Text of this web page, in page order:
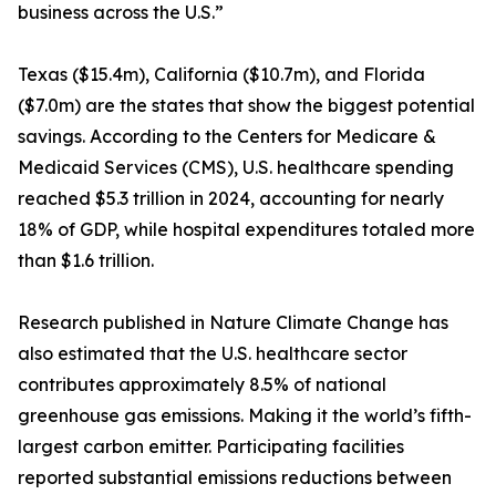
business across the U.S.”
Texas ($15.4m), California ($10.7m), and Florida
($7.0m) are the states that show the biggest potential
savings. According to the Centers for Medicare &
Medicaid Services (CMS), U.S. healthcare spending
reached $5.3 trillion in 2024, accounting for nearly
18% of GDP, while hospital expenditures totaled more
than $1.6 trillion.
Research published in Nature Climate Change has
also estimated that the U.S. healthcare sector
contributes approximately 8.5% of national
greenhouse gas emissions. Making it the world’s fifth-
largest carbon emitter. Participating facilities
reported substantial emissions reductions between